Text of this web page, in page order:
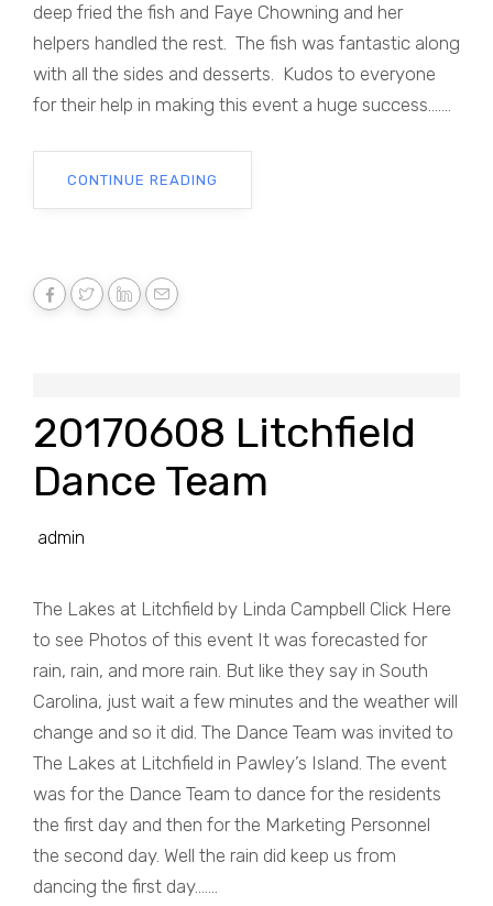
deep fried the fish and Faye Chowning and her
helpers handled the rest. The fish was fantastic along
with all the sides and desserts. Kudos to everyone
for their help in making this event a huge success.......
CONTINUE READING
20170608 Litchfield
Dance Team
admin
The Lakes at Litchfield by Linda Campbell Click Here
to see Photos of this event It was forecasted for
rain, rain, and more rain. But like they say in South
Carolina, just wait a few minutes and the weather will
change and so it did. The Dance Team was invited to
The Lakes at Litchfield in Pawley’s Island. The event
was for the Dance Team to dance for the residents
the first day and then for the Marketing Personnel
the second day. Well the rain did keep us from
dancing the first day.......